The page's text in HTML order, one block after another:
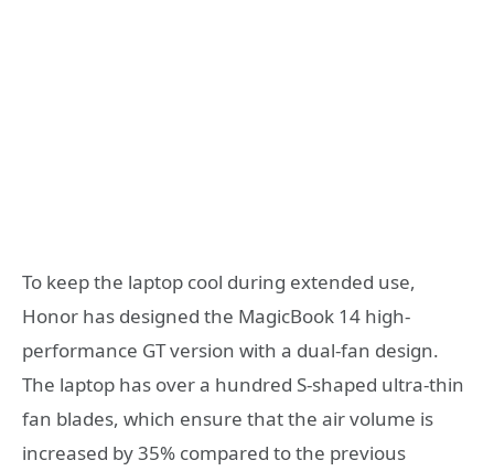
To keep the laptop cool during extended use,
Honor has designed the MagicBook 14 high-
performance GT version with a dual-fan design.
The laptop has over a hundred S-shaped ultra-thin
fan blades, which ensure that the air volume is
increased by 35% compared to the previous